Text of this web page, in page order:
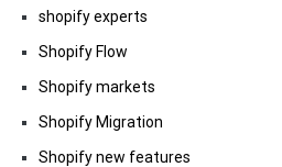
shopify experts
Shopify Flow
Shopify markets
Shopify Migration
Shopify new features